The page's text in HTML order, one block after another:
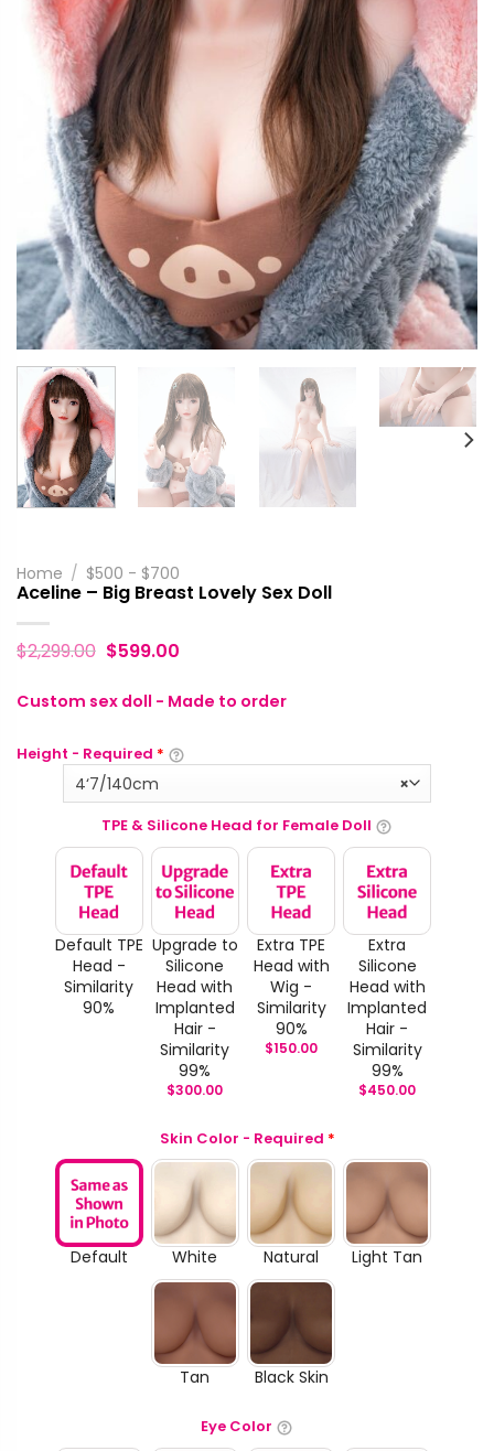
Home / $500 - $700
Aceline – Big Breast Lovely Sex Doll
$2,299.00 $599.00
Custom sex doll - Made to order
Height - Required *
×
4‘7/140cm
TPE & Silicone Head for Female Doll
Default TPE
Head -
Similarity
90%
Upgrade to
Silicone
Head with
Implanted
Hair -
Similarity
99%
$300.00
Extra TPE
Head with
Wig -
Similarity
90%
$150.00
Extra
Silicone
Head with
Implanted
Hair -
Similarity
99%
$450.00
Skin Color - Required *
Default White Natural Light Tan
Tan Black Skin
Eye Color